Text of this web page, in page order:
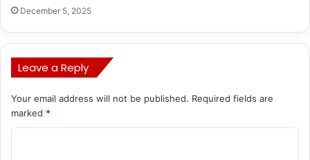
December 5, 2025
Leave a Reply
Your email address will not be published. Required fields are
marked *